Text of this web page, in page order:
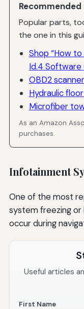
Popular parts,
the one in this
Shop “How
Id.4 Software
OBD2 scanner
Hydraulic
Microfiber
As an Amazon
purchases.
Infotainment
One of the most
system freezing or
occur during
Useful articles
First Name